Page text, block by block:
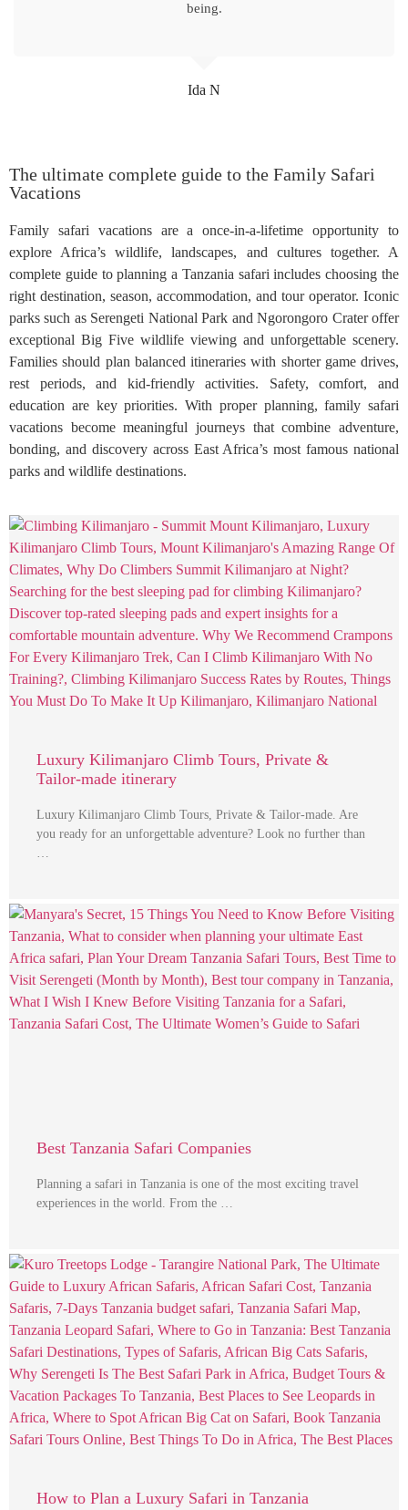
Ida N
being.
The ultimate complete guide to the Family Safari
Vacations
Family safari vacations are a once-in-a-lifetime opportunity to
explore Africa’s wildlife, landscapes, and cultures together. A
complete guide to planning a Tanzania safari includes choosing the
right destination, season, accommodation, and tour operator. Iconic
parks such as Serengeti National Park and Ngorongoro Crater offer
exceptional Big Five wildlife viewing and unforgettable scenery.
Families should plan balanced itineraries with shorter game drives,
rest periods, and kid-friendly activities. Safety, comfort, and
education are key priorities. With proper planning, family safari
vacations become meaningful journeys that combine adventure,
bonding, and discovery across East Africa’s most famous national
parks and wildlife destinations.
Luxury Kilimanjaro Climb Tours, Private &
Tailor-made itinerary
Luxury Kilimanjaro Climb Tours, Private & Tailor-made. Are
you ready for an unforgettable adventure? Look no further than
…
Best Tanzania Safari Companies
Planning a safari in Tanzania is one of the most exciting travel
experiences in the world. From the …
How to Plan a Luxury Safari in Tanzania